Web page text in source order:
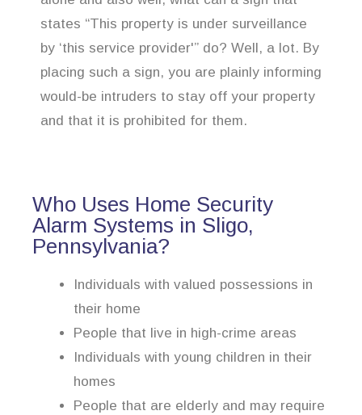
states “This property is under surveillance
by ‘this service provider'” do? Well, a lot. By
placing such a sign, you are plainly informing
would-be intruders to stay off your property
and that it is prohibited for them.
Who Uses Home Security
Alarm Systems in Sligo,
Pennsylvania?
Individuals with valued possessions in
their home
People that live in high-crime areas
Individuals with young children in their
homes
People that are elderly and may require